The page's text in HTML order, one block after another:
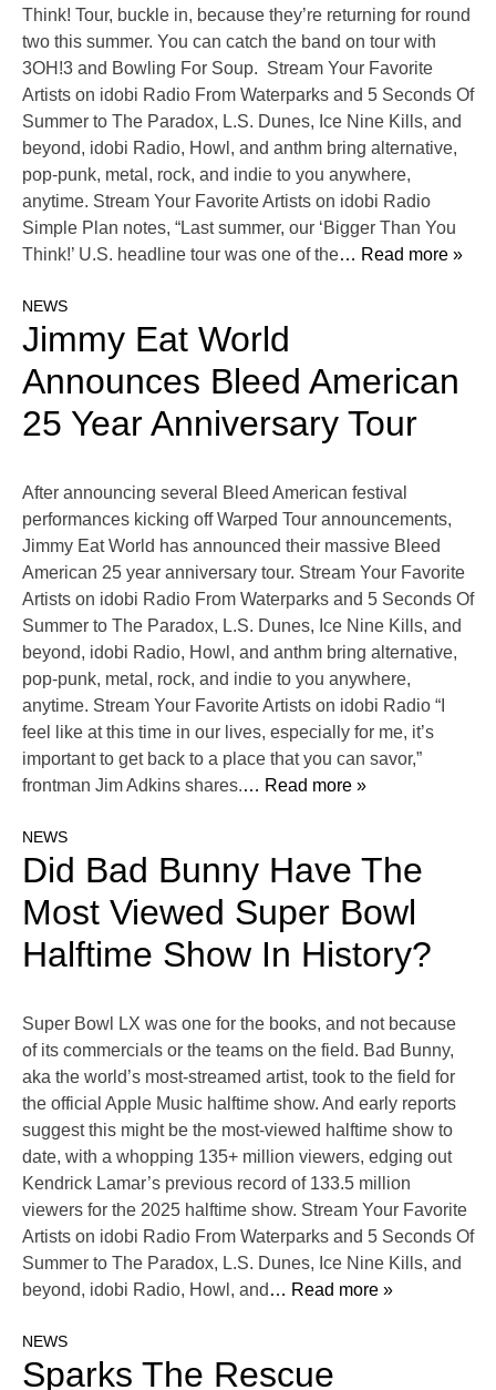
Think! Tour, buckle in, because they’re returning for round
two this summer. You can catch the band on tour with
3OH!3 and Bowling For Soup. Stream Your Favorite
Artists on idobi Radio From Waterparks and 5 Seconds Of
Summer to The Paradox, L.S. Dunes, Ice Nine Kills, and
beyond, idobi Radio, Howl, and anthm bring alternative,
pop-punk, metal, rock, and indie to you anywhere,
anytime. Stream Your Favorite Artists on idobi Radio
Simple Plan notes, “Last summer, our ‘Bigger Than You
Think!’ U.S. headline tour was one of the… Read more »
NEWS
Jimmy Eat World
Announces Bleed American
25 Year Anniversary Tour
After announcing several Bleed American festival
performances kicking off Warped Tour announcements,
Jimmy Eat World has announced their massive Bleed
American 25 year anniversary tour. Stream Your Favorite
Artists on idobi Radio From Waterparks and 5 Seconds Of
Summer to The Paradox, L.S. Dunes, Ice Nine Kills, and
beyond, idobi Radio, Howl, and anthm bring alternative,
pop-punk, metal, rock, and indie to you anywhere,
anytime. Stream Your Favorite Artists on idobi Radio “I
feel like at this time in our lives, especially for me, it’s
important to get back to a place that you can savor,”
frontman Jim Adkins shares.… Read more »
NEWS
Did Bad Bunny Have The
Most Viewed Super Bowl
Halftime Show In History?
Super Bowl LX was one for the books, and not because
of its commercials or the teams on the field. Bad Bunny,
aka the world’s most-streamed artist, took to the field for
the official Apple Music halftime show. And early reports
suggest this might be the most-viewed halftime show to
date, with a whopping 135+ million viewers, edging out
Kendrick Lamar’s previous record of 133.5 million
viewers for the 2025 halftime show. Stream Your Favorite
Artists on idobi Radio From Waterparks and 5 Seconds Of
Summer to The Paradox, L.S. Dunes, Ice Nine Kills, and
beyond, idobi Radio, Howl, and … Read more »
NEWS
Sparks The Rescue